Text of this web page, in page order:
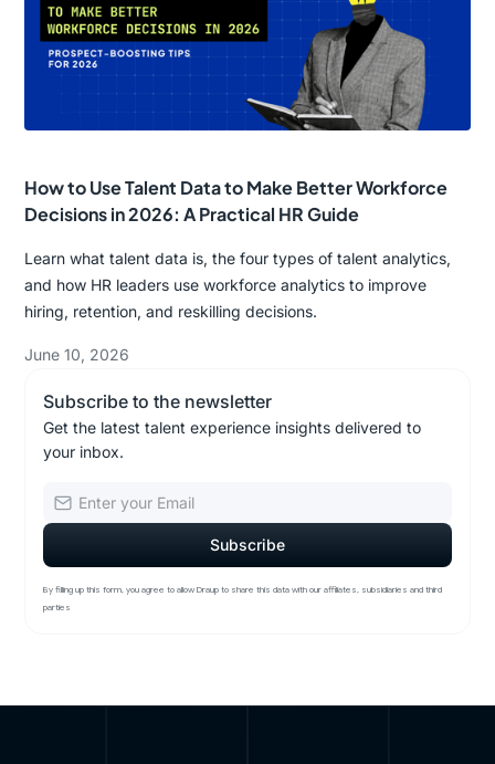
How to Use Talent Data to Make Better Workforce
Decisions in 2026: A Practical HR Guide
Learn what talent data is, the four types of talent analytics,
and how HR leaders use workforce analytics to improve
hiring, retention, and reskilling decisions.
June 10, 2026
Subscribe to the newsletter
Get the latest talent experience insights delivered to
your inbox.
By filling up this form, you agree to allow Draup to share this data with our affiliates, subsidiaries and third
parties